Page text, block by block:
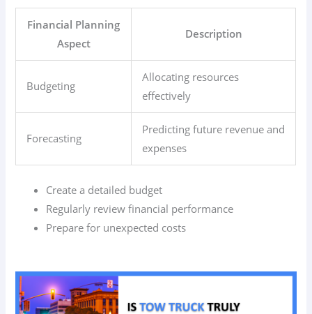
Financial Planning
Aspect
Description
Budgeting
Allocating resources
effectively
Forecasting
Predicting future revenue and
expenses
Create a detailed budget
Regularly review financial performance
Prepare for unexpected costs